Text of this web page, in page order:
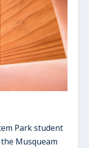
Park student
Musqueam